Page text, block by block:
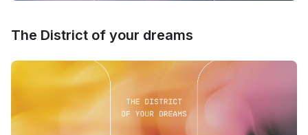
The District of your dreams